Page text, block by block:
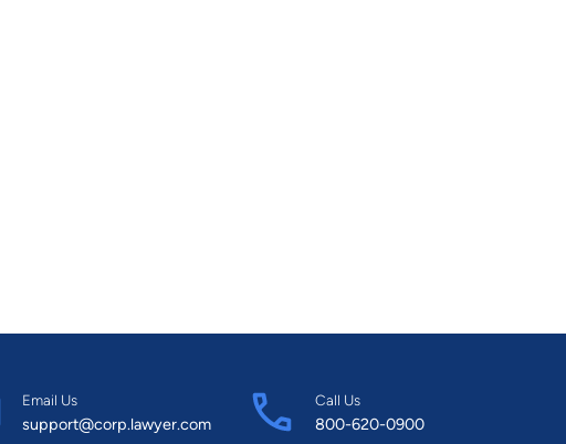
Email Us
support@corp.lawyer.com
Call Us
800-620-0900